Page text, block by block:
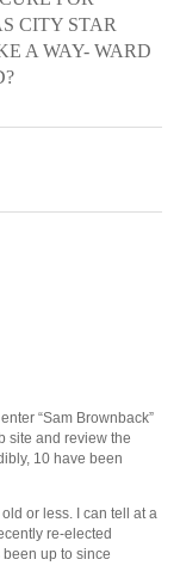
CITY STAR
A WAY- WARD
“Sam Brownback”
site and review the
10 have been
or less. I can tell at a
re-elected
up to since